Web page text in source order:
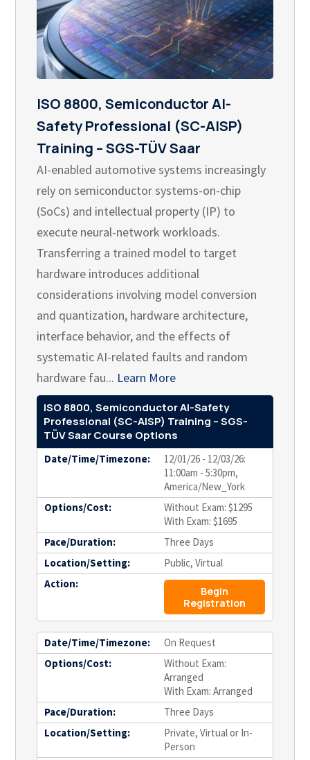
ISO 8800, Semiconductor AI-
Safety Professional (SC-AISP)
Training – SGS-TÜV Saar
AI-enabled automotive systems increasingly
rely on semiconductor systems-on-chip
(SoCs) and intellectual property (IP) to
execute neural-network workloads.
Transferring a trained model to target
hardware introduces additional
considerations involving model conversion
and quantization, hardware architecture,
interface behavior, and the effects of
systematic AI-related faults and random
hardware fau... Learn More
ISO 8800, Semiconductor AI-Safety
Professional (SC-AISP) Training – SGS-
TÜV Saar Course Options
Date/Time/Timezone:
12/01/26 - 12/03/26:
11:00am - 5:30pm,
America/New_York
Options/Cost:
Without Exam: $1295
With Exam: $1695
Pace/Duration:
Three Days
Location/Setting:
Public, Virtual
Action:
Begin
Registration
Date/Time/Timezone:
On Request
Options/Cost:
Without Exam:
Arranged
With Exam: Arranged
Pace/Duration:
Three Days
Location/Setting:
Private, Virtual or In-
Person